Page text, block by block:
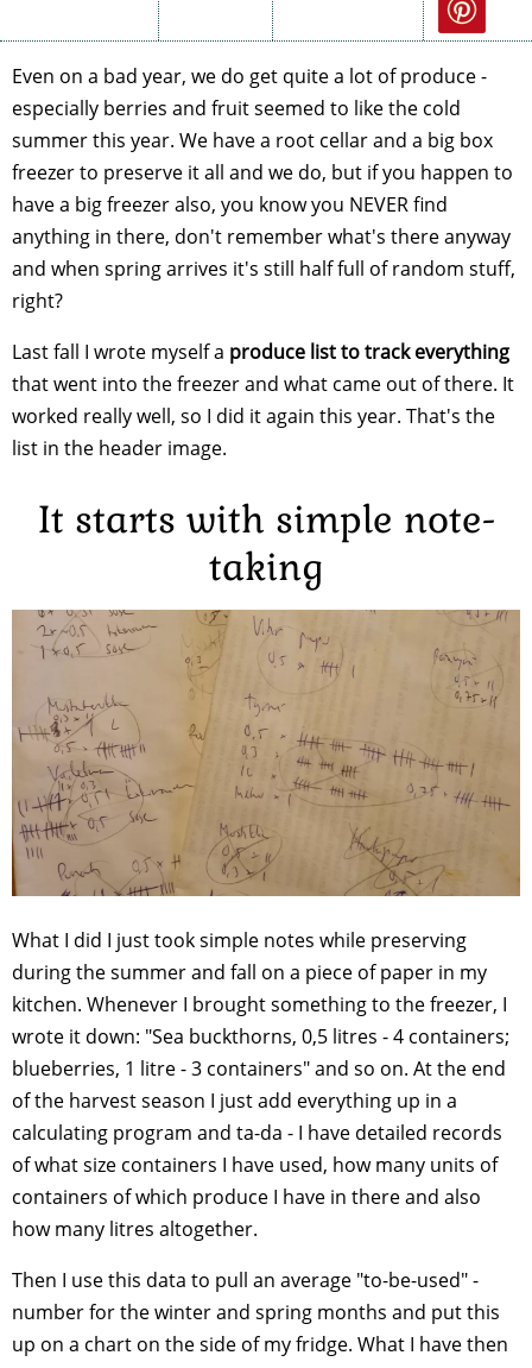
Even on a bad year, we do get quite a lot of produce -
especially berries and fruit seemed to like the cold
summer this year. We have a root cellar and a big box
freezer to preserve it all and we do, but if you happen to
have a big freezer also, you know you NEVER find
anything in there, don't remember what's there anyway
and when spring arrives it's still half full of random stuff,
right?
Last fall I wrote myself a produce list to track everything
that went into the freezer and what came out of there. It
worked really well, so I did it again this year. That's the
list in the header image.
It starts with simple note-
taking
What I did I just took simple notes while preserving
during the summer and fall on a piece of paper in my
kitchen. Whenever I brought something to the freezer, I
wrote it down: "Sea buckthorns, 0,5 litres - 4 containers;
blueberries, 1 litre - 3 containers" and so on. At the end
of the harvest season I just add everything up in a
calculating program and ta-da - I have detailed records
of what size containers I have used, how many units of
containers of which produce I have in there and also
how many litres altogether.
Then I use this data to pull an average "to-be-used" -
number for the winter and spring months and put this
up on a chart on the side of my fridge. What I have then